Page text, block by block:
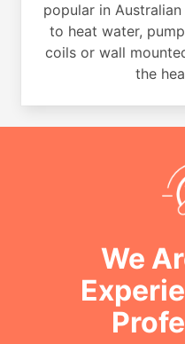
popular in
to heat water,
coils or wall
the
We